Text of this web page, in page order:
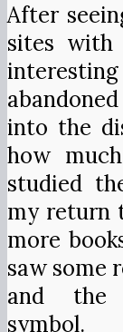
After
sites with
abandoned
into the
how
studied
my return
more
saw some
and the
symbol.